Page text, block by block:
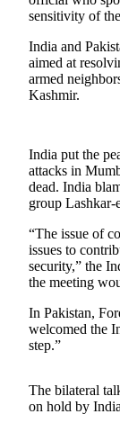
Idea
A
sensitivity of
India and
aimed at
armed
Kashmir.
India put the
attacks in
dead. India
group Lashkar-
“The issue of
issues to
security,” the
the meeting
In Pakistan,
welcomed the
step.”
The bilateral
on hold by